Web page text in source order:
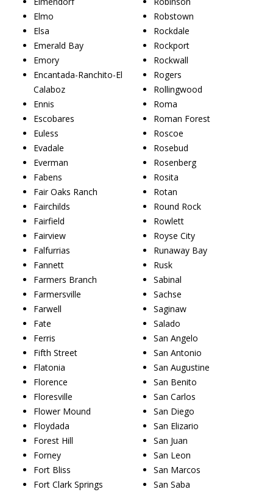
Elmo
Elsa
Emerald Bay
Emory
Encantada-Ranchito-El
Calaboz
Ennis
Escobares
Euless
Evadale
Everman
Fabens
Fair Oaks Ranch
Fairchilds
Fairfield
Fairview
Falfurrias
Fannett
Farmers Branch
Farmersville
Farwell
Fate
Ferris
Fifth Street
Flatonia
Florence
Floresville
Flower Mound
Floydada
Forest Hill
Forney
Fort Bliss
Fort Clark Springs
Robstown
Rockdale
Rockport
Rockwall
Rogers
Rollingwood
Roma
Roman Forest
Roscoe
Rosebud
Rosenberg
Rosita
Rotan
Round Rock
Rowlett
Royse City
Runaway Bay
Rusk
Sabinal
Sachse
Saginaw
Salado
San Angelo
San Antonio
San Augustine
San Benito
San Carlos
San Diego
San Elizario
San Juan
San Leon
San Marcos
San Saba